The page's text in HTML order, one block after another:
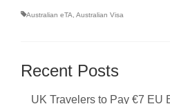
Australian eTA, Australian Visa
Recent Posts
UK Travelers to Pay €7 EU